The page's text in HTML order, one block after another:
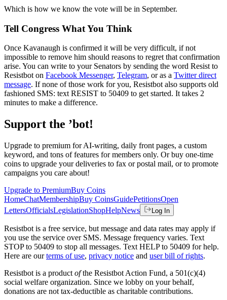
Which is how we know the vote will be in September.
Tell Congress What You Think
Once Kavanaugh is confirmed it will be very difficult, if not
impossible to remove him should reasons to regret that confirmation
arise. You can write to your Senators by sending the word Resist to
Resistbot on Facebook Messenger, Telegram, or as a Twitter direct
message. If none of those work for you, Resistbot also supports old
fashioned SMS: text RESIST to 50409 to get started. It takes 2
minutes to make a difference.
Support the ’bot!
Upgrade to premium for AI-writing, daily front pages, a custom
keyword, and tons of features for members only. Or buy one-time
coins to upgrade your deliveries to fax or postal mail, or to promote
campaigns you care about!
Upgrade to PremiumBuy Coins
HomeChatMembershipBuy CoinsGuidePetitionsOpen
LettersOfficialsLegislationShopHelpNews Log In
Resistbot is a free service, but message and data rates may apply if
you use the service over SMS. Message frequency varies. Text
STOP to 50409 to stop all messages. Text HELP to 50409 for help.
Here are our terms of use, privacy notice and user bill of rights.
Resistbot is a product ofthe Resistbot Action Fund, a 501(c)(4)
social welfare organization. Since we lobby on your behalf,
donations are not tax-deductible as charitable contributions.